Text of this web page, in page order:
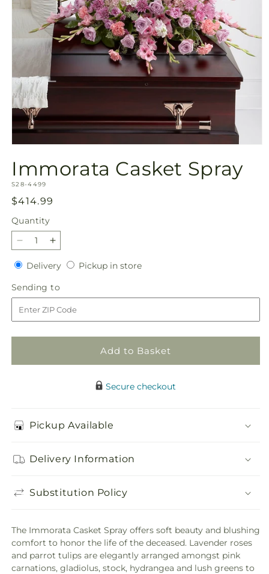
in
modal
Immorata Casket Spray
SKU:
S28-4499
Regular
price
$414.99
Quantity
Quantity
Decrease
quantity
for
Immorata
Casket
Spray
Increase
quantity
for
Immorata
Casket
Spray
DeliveryDeliveryPickup in storePickup
Sending to
to
Add to Basket
Secure checkout
Pickup Available
Delivery Information
Substitution Policy
The Immorata Casket Spray offers soft beauty and blushing
comfort to honor the life of the deceased. Lavender roses
and parrot tulips are elegantly arranged amongst pink
carnations, gladiolus, stock, hydrangea and lush greens to